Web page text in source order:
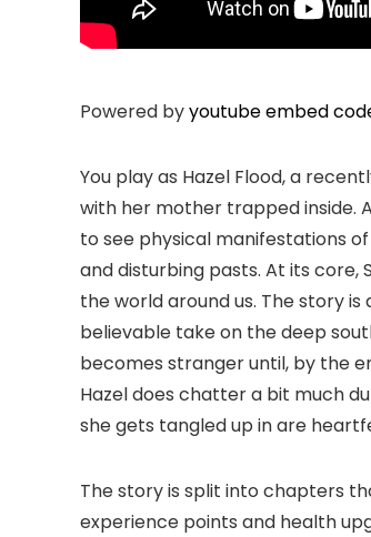
Powered byyoutube embed
You play as Hazel Flood, a
with her mother trapped inside.
to see physical manifestations
and disturbing pasts. At its
the world around us. The story
believable take on the deep
becomes stranger until, by the
Hazel does chatter a bit much
she gets tangled up in are
The story is split into chapters
experience points and health